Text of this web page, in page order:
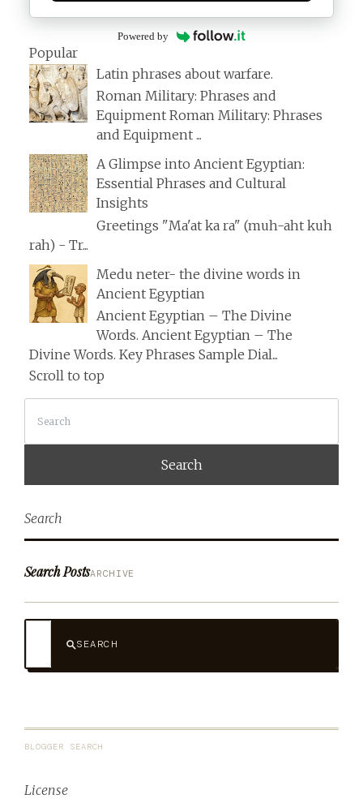
Powered by
Popular
Latin phrases about warfare.
Roman Military: Phrases and
Equipment Roman Military: Phrases
and Equipment ...
A Glimpse into Ancient Egyptian:
Essential Phrases and Cultural
Insights
Greetings "Ma'at ka ra" (muh-aht kuh
rah) - Tr...
Medu neter- the divine words in
Ancient Egyptian
Ancient Egyptian – The Divine
Words. Ancient Egyptian – The
Divine Words. Key Phrases Sample Dial...
Scroll to top
Search
Search PostsARCHIVE
SEARCH
BLOGGER SEARCH
License